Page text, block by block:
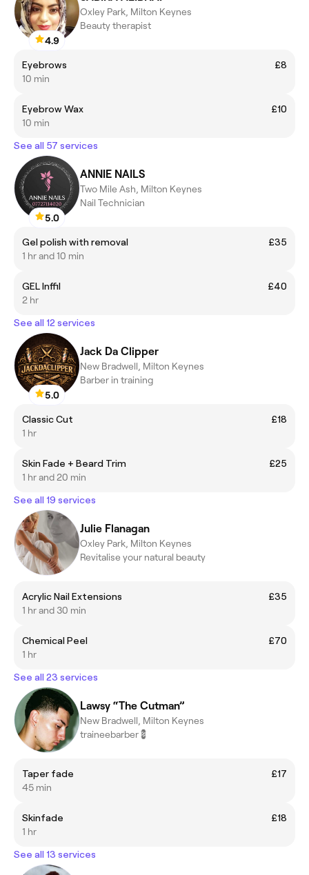
4.9
Oxley Park, Milton Keynes
Beauty therapist
Eyebrows
£8
10 min
Eyebrow Wax
£10
10 min
See all 57 services
5.0
ANNIE NAILS
Two Mile Ash, Milton Keynes
Nail Technician
Gel polish with removal
£35
1 hr and 10 min
GEL Inffil
£40
2 hr
See all 12 services
5.0
Jack Da Clipper
New Bradwell, Milton Keynes
Barber in training
Classic Cut
£18
1 hr
Skin Fade + Beard Trim
£25
1 hr and 20 min
See all 19 services
Julie Flanagan
Oxley Park, Milton Keynes
Revitalise your natural beauty
Acrylic Nail Extensions
£35
1 hr and 30 min
Chemical Peel
£70
1 hr
See all 23 services
Lawsy “The Cutman”
New Bradwell, Milton Keynes
traineebarber💈
Taper fade
£17
45 min
Skinfade
£18
1 hr
See all 13 services